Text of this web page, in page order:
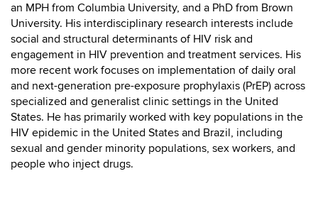
an MPH from Columbia University, and a PhD from Brown
University. His interdisciplinary research interests include
social and structural determinants of HIV risk and
engagement in HIV prevention and treatment services. His
more recent work focuses on implementation of daily oral
and next-generation pre-exposure prophylaxis (PrEP) across
specialized and generalist clinic settings in the United
States. He has primarily worked with key populations in the
HIV epidemic in the United States and Brazil, including
sexual and gender minority populations, sex workers, and
people who inject drugs.